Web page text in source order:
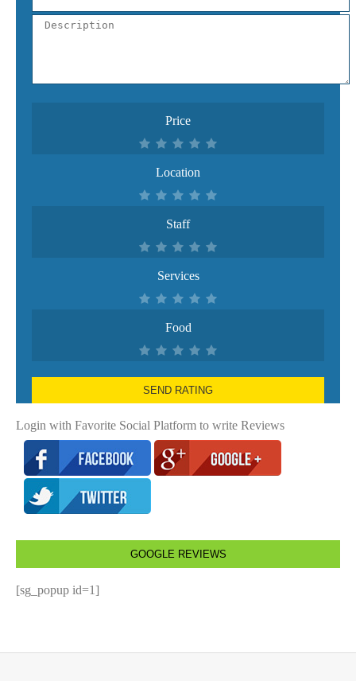
Price
Location
Staff
Services
Food
SEND RATING
Login with Favorite Social Platform to write Reviews
GOOGLE REVIEWS
[sg_popup id=1]